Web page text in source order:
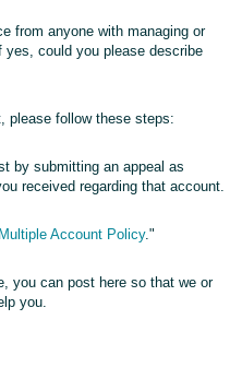
from anyone with managing or
could you please describe
please follow these steps:
by submitting an appeal as
received regarding that account.
Multiple Account Policy."
you can post here so that we or
you.